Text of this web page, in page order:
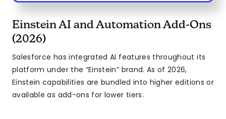
Einstein AI and Automation Add-Ons
(2026)
Salesforce has integrated AI features throughout its
platform under the “Einstein” brand. As of 2026,
Einstein capabilities are bundled into higher editions or
available as add-ons for lower tiers.